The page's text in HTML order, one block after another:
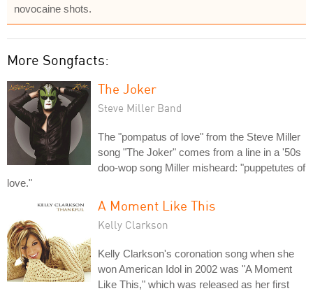
novocaine shots.
More Songfacts:
The Joker
Steve Miller Band
The "pompatus of love" from the Steve Miller
song "The Joker" comes from a line in a '50s
doo-wop song Miller misheard: "puppetutes of
love."
A Moment Like This
Kelly Clarkson
Kelly Clarkson's coronation song when she
won American Idol in 2002 was "A Moment
Like This," which was released as her first